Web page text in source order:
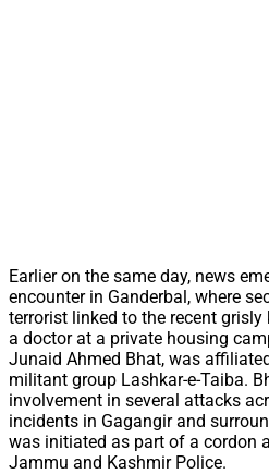
Earlier on the same day, news
encounter in Ganderbal, where
terrorist linked to the recent
a doctor at a private housing
Junaid Ahmed Bhat, was
militant group Lashkar-e-Taiba.
involvement in several attacks
incidents in Gagangir and
was initiated as part of a cordon
Jammu and Kashmir Police.